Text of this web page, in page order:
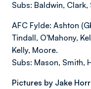
Subs: Baldwin,
AFC Fylde: Ashton
Tindall, O'Mahony,
Kelly, Moore.
Subs: Mason, Smith,
Pictures by Jake